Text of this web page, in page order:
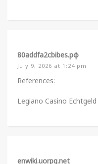
80addfa2cbibes.рф
July 9, 2026 at 1:24 pm
References:
Legiano Casino Echtgeld
enwiki.uorpg.net